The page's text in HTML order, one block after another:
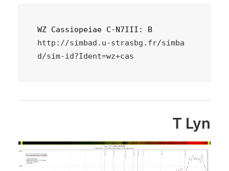
http://simbad.u-strasbg.fr/simba
d/sim-id?Ident=wz+cas
T Lyn